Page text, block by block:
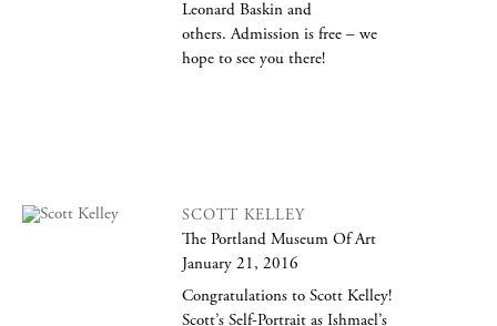
Leonard Baskin and
others. Admission is free – we
hope to see you there!
SCOTT KELLEY
The Portland Museum Of Art
January 21, 2016
Congratulations to Scott Kelley!
Scott’s Self-Portrait as Ishmael’s